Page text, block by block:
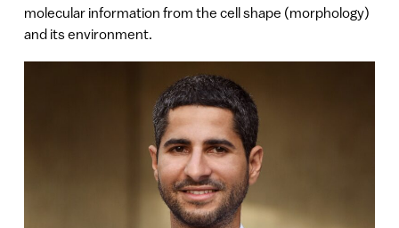
molecular information from the cell shape (morphology)
and its environment.